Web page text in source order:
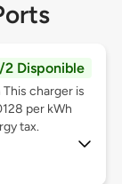
2 Disponible
charger is
per kWh
tax.